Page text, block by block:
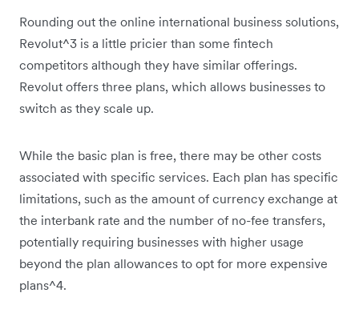
Rounding out the online international business solutions,
Revolut^3 is a little pricier than some fintech
competitors although they have similar offerings.
Revolut offers three plans, which allows businesses to
switch as they scale up.
While the basic plan is free, there may be other costs
associated with specific services. Each plan has specific
limitations, such as the amount of currency exchange at
the interbank rate and the number of no-fee transfers,
potentially requiring businesses with higher usage
beyond the plan allowances to opt for more expensive
plans^4.